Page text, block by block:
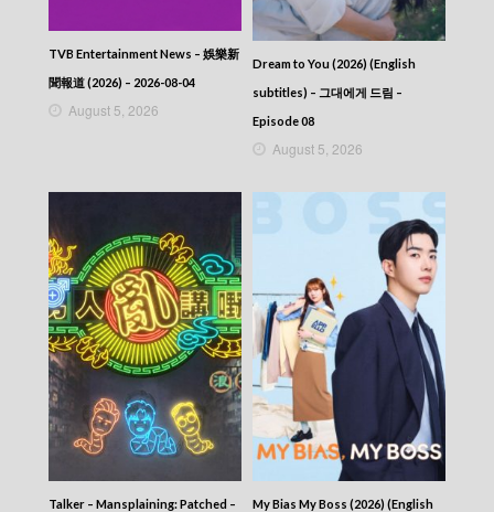
CITY JAPES JULY 1987 – 城市故事 – Episode
284
CITY JAPES JULY 1987 – 城市故事 – Episode
283
CITY JAPES JULY 1987 – 城市故事 – Episode
282
CITY JAPES JULY 1987 – 城市故事 – Episode
CITY JAPES JULY 1987 – 城市故事 – Episode
CITY JAPES JULY 1987 – 城市故事 – Episode
279
CITY JAPES JULY 1987 – 城市故事 – Episode
278
CITY JAPES JULY 1987 – 城市故事 – Episode
277
CITY JAPES JULY 1987 – 城市故事 – Episode
276
CITY JAPES JULY 1987 – 城市故事 – Episode
275
CITY JAPES JULY 1987 – 城市故事 – Episode
274
CITY JAPES JULY 1987 – 城市故事 – Episode
TVB Entertainment News – 娛樂新
聞報道 (2026) – 2026-08-04
August 5, 2026
Dream to You (2026) (English
subtitles) – 그대에게 드림 –
Episode 08
August 5, 2026
Talker – Mansplaining: Patched –
My Bias My Boss (2026) (English